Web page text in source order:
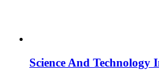
Science And Technology